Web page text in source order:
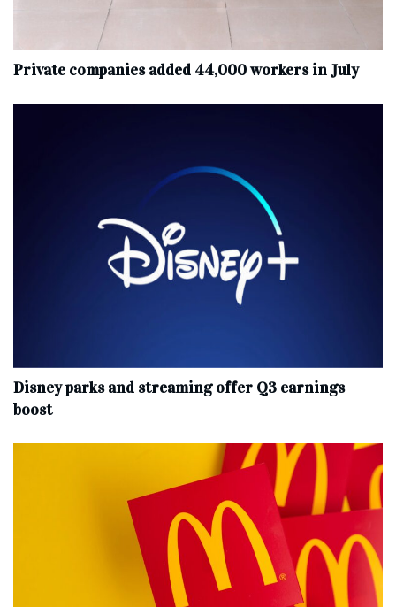
Private companies added 44,000 workers in July
Disney parks and streaming offer Q3 earnings
boost